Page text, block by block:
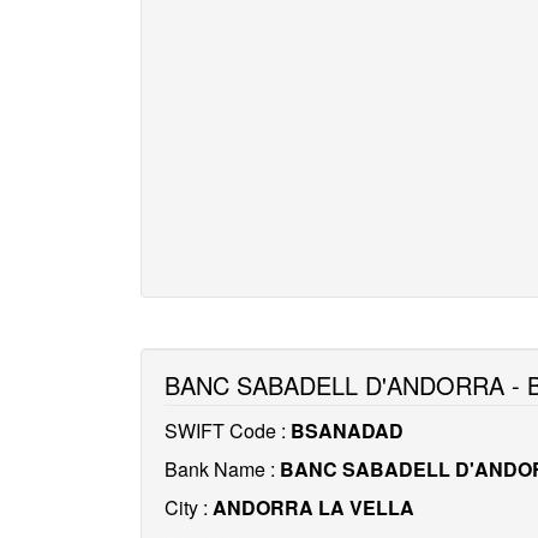
BANC SABADELL D'ANDORRA -
SWIFT Code : BSANADAD
Bank Name : BANC SABADELL
City : ANDORRA LA VELLA